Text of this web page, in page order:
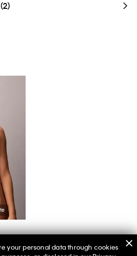
your personal data through cookies